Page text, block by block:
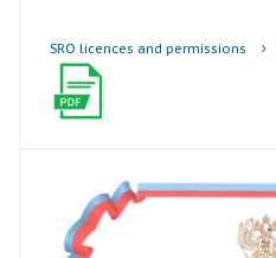
SRO licences and permissions